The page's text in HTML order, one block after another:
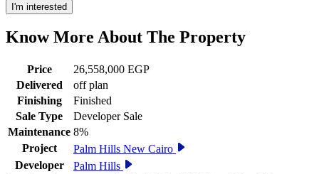
I'm interested
Know More About The Property
Price
26,558,000 EGP
Delivered
off plan
Finishing
Finished
Sale Type
Developer Sale
Maintenance 8%
Project
Palm Hills New Cairo
Developer
Palm Hills